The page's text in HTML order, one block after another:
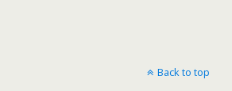
Back to top